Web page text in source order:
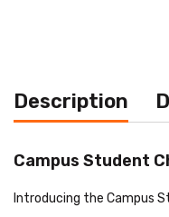
Description
Campus Student
Introducing the Campus